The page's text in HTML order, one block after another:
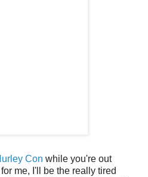
Con while you're out
me, I'll be the really tired